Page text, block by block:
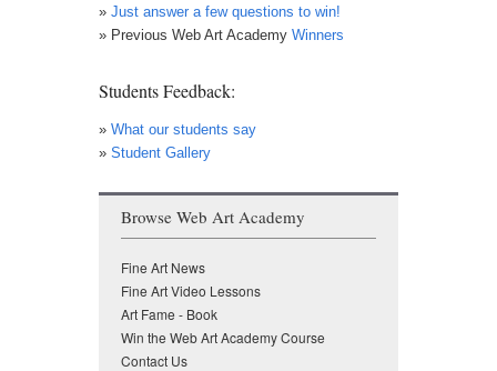
» Just answer a few questions to win!
» Previous Web Art Academy Winners
Students Feedback:
» What our students say
» Student Gallery
Browse Web Art Academy
Fine Art News
Fine Art Video Lessons
Art Fame - Book
Win the Web Art Academy Course
Contact Us